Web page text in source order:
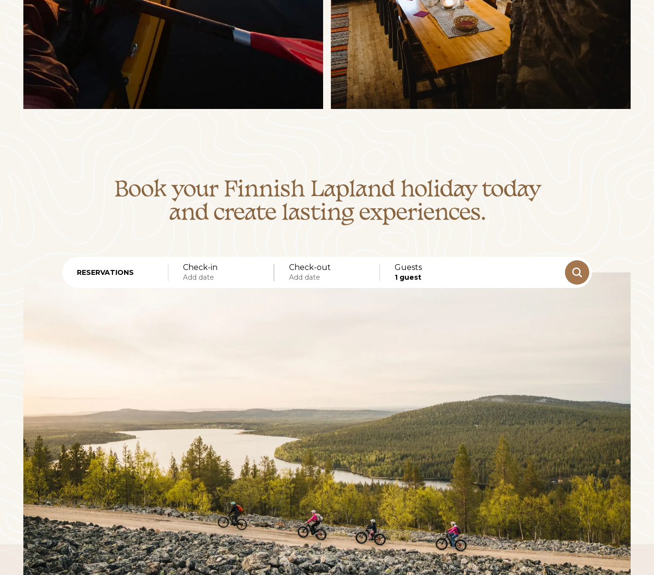
Book your Finnish Lapland holiday today
and create lasting experiences.
RESERVATIONS
Check-in
Add date
Check-out
Add date
Guests
1 guest
27 28 29 30 31 1 2
4 5 6 9
10 11 12 13 14 15 16
17 18 19 20 21 22 23
24 25 26 27 28 29 30
31 1 2 3 4 5 6
sat sun
31 1 2 3 4 5 6
7 8 9 10 11 12 13
14 15 16 17 18 19 20
21 22 23 24 25 26 27
28 29 30 1 2 3 4